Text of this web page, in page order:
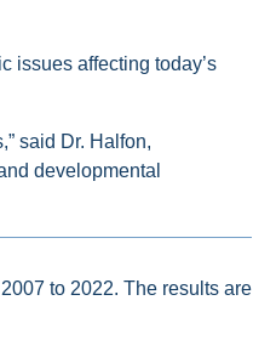
issues affecting today’s
said Dr. Halfon,
developmental
to 2022. The results are